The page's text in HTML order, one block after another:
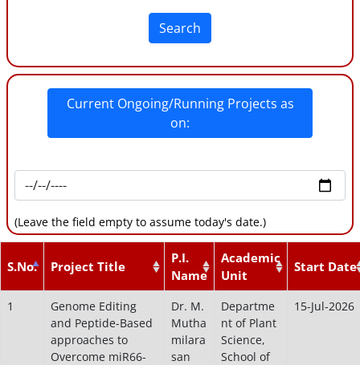
Search
Current Ongoing/Running Projects as
on:
(Leave the field empty to assume today's date.)
S.No. Project Title
P.I.
Name
Academic
Unit
Start Date
1
Genome Editing
and Peptide-Based
approaches to
Overcome miR66-
Dr. M.
Mutha
milara
san
Departme
nt of Plant
Science,
School of
15-Jul-2026